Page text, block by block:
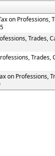
on Professions,
Trades,
Trades,
on Professions,